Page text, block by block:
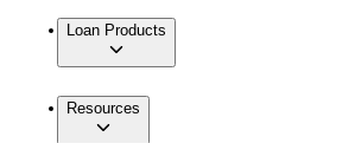
Loan Products
Resources